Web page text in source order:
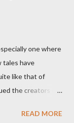
one where
tales have
like that of
the creators of
woven with
READ MORE